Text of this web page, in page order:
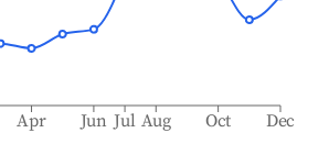
Apr Jun Jul Aug Oct Dec